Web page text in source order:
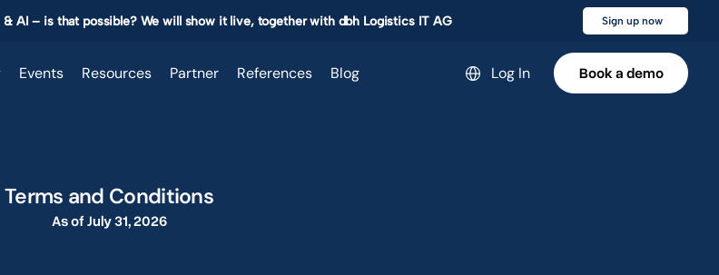
Terms and Conditions
As of July 31, 2026
AI – is that possible? We will show it live, together with dbh Logistics IT AG Sign up now
Events Resources Partner References Blog Select Language
Log In
Book a demo
Book a demo